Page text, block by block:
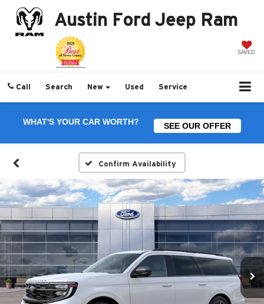
Austin Ford Jeep Ram
SAVED
Call Search New Used Service
WHAT'S YOUR CAR WORTH? SEE OUR OFFER
Confirm Availability